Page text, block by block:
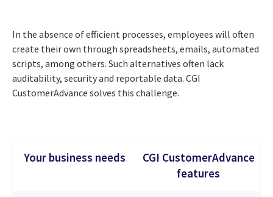
In the absence of efficient processes, employees will often
create their own through spreadsheets, emails, automated
scripts, among others. Such alternatives often lack
auditability, security and reportable data. CGI
CustomerAdvance solves this challenge.
Your business needs
CGI CustomerAdvance
features